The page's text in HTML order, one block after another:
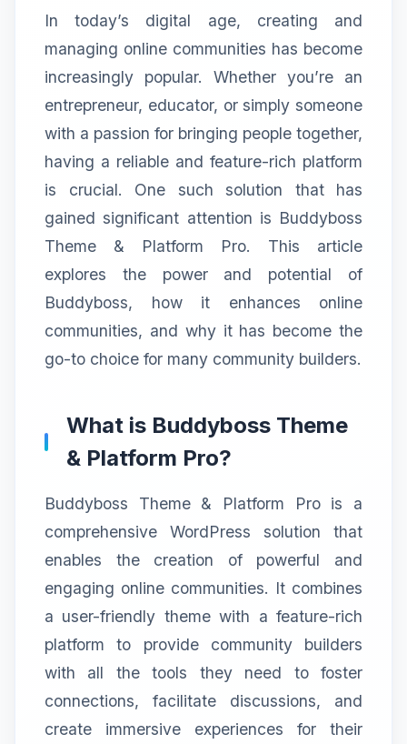
In today’s digital age, creating and
managing online communities has become
increasingly popular. Whether you’re an
entrepreneur, educator, or simply someone
with a passion for bringing people together,
having a reliable and feature-rich platform
is crucial. One such solution that has
gained significant attention is Buddyboss
Theme & Platform Pro. This article
explores the power and potential of
Buddyboss, how it enhances online
communities, and why it has become the
go-to choice for many community builders.
What is Buddyboss Theme
& Platform Pro?
Buddyboss Theme & Platform Pro is a
comprehensive WordPress solution that
enables the creation of powerful and
engaging online communities. It combines
a user-friendly theme with a feature-rich
platform to provide community builders
with all the tools they need to foster
connections, facilitate discussions, and
create immersive experiences for their